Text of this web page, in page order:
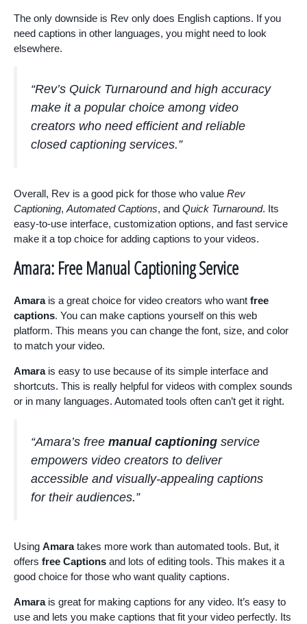
The only downside is Rev only does English captions. If you
need captions in other languages, you might need to look
elsewhere.
“Rev’s Quick Turnaroundand high accuracy
make it a popular choice among video
creators who need efficient and reliable
closed captioning services.”
Overall, Rev is a good pick for those who value Rev
Captioning, Automated Captions, and Quick Turnaround. Its
easy-to-use interface, customization options, and fast service
make it a top choice for adding captions to your videos.
Amara: Free Manual Captioning Service
Amarais a great choice for video creators who want free
captions. You can make captions yourself on this web
platform. This means you can change the font, size, and color
to match your video.
Amarais easy to use because of its simple interface and
shortcuts. This is really helpful for videos with complex sounds
or in many languages. Automated tools often can’t get it right.
“Amara’s free manual captioning service
empowers video creators to deliver
accessible and visually-appealing captions
for their audiences.”
Using Amaratakes more work than automated tools. But, it
offers free Captions and lots of editing tools. This makes it a
good choice for those who want quality captions.
Amarais great for making captions for any video. It’s easy to
use and lets you make captions that fit your video perfectly. Its